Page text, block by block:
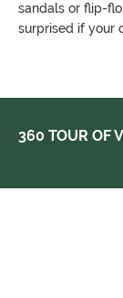
sandals or flip-
surprised if your
360 TOUR OF